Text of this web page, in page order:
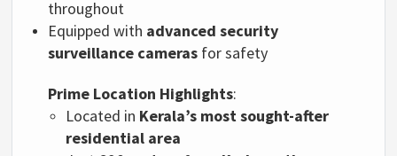
throughout
Equipped with advanced security
surveillance cameras for safety
Prime Location Highlights:
Located in Kerala’s most sought-after
residential area